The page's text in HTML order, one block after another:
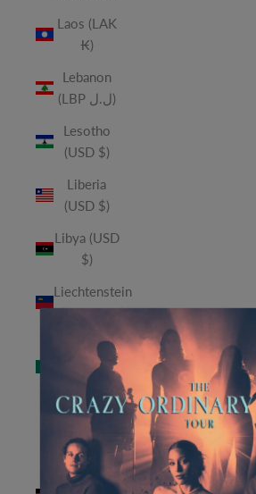
Laos (LAK
₭)
Lebanon
(LBP ل.ل)
Lesotho
(USD $)
Liberia
(USD $)
Libya (USD
$)
Liechtenstein
(CHF CHF)
Macao
SAR (MOP
P)
Madagascar
(USD $)
Malawi